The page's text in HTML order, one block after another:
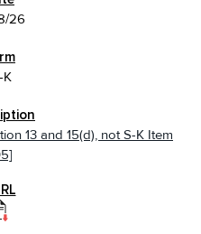
26
K
13 and 15(d), not S-K Item